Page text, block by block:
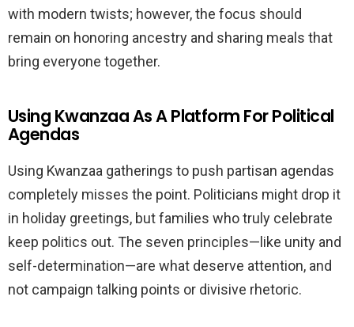
with modern twists; however, the focus should
remain on honoring ancestry and sharing meals that
bring everyone together.
Using Kwanzaa As A Platform For Political
Agendas
Using Kwanzaa gatherings to push partisan agendas
completely misses the point. Politicians might drop it
in holiday greetings, but families who truly celebrate
keep politics out. The seven principles—like unity and
self-determination—are what deserve attention, and
not campaign talking points or divisive rhetoric.